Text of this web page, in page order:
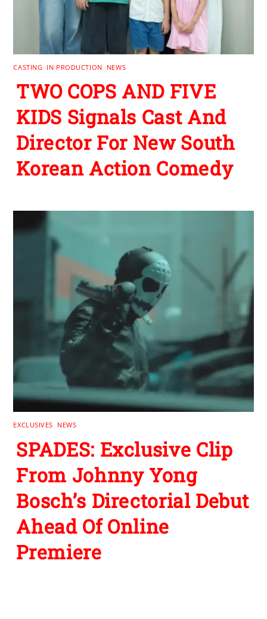
CASTING IN PRODUCTION NEWS
TWO COPS AND FIVE
KIDS Signals Cast And
Director For New South
Korean Action Comedy
EXCLUSIVES NEWS
SPADES: Exclusive Clip
From Johnny Yong
Bosch’s Directorial Debut
Ahead Of Online
Premiere